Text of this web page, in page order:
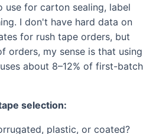
use for carton sealing, label
I don't have hard data on
for rush tape orders, but
orders, my sense is that using
about 8–12% of first-batch
selection:
plastic, or coated?